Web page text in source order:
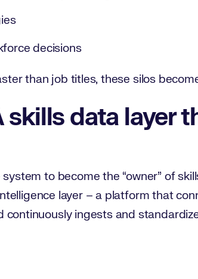
decisions
than job titles, these silos
skills data layer
to become the “owner” of
layer – a platform that
continuously ingests and